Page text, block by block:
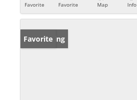
Favorite
Favorite
Map
Info
New Listing
Favorite